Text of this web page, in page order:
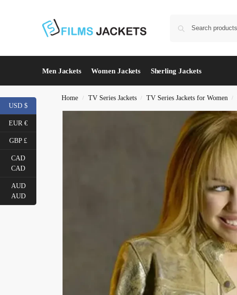
Men Jackets Women Jackets Sherling Jackets
Home / TV Series Jackets / TV Series Jackets for Women /
USD $
EUR €
GBP £
CAD
CAD
AUD
AUD